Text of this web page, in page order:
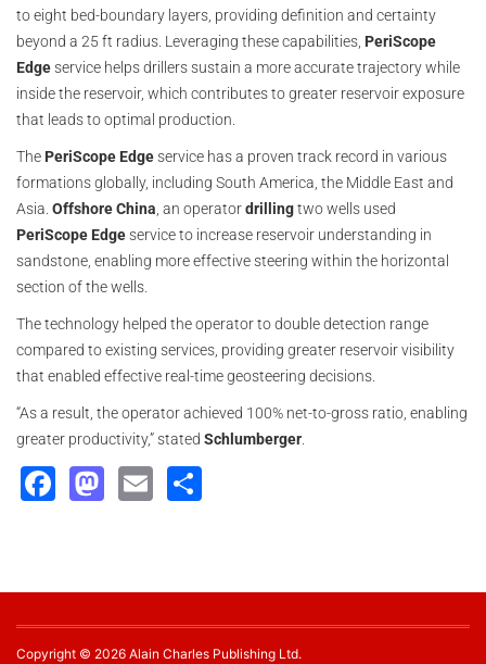
to eight bed-boundary layers, providing definition and certainty
beyond a 25 ft radius. Leveraging these capabilities, PeriScope
Edgeservice helps drillers sustain a more accurate trajectory while
inside the reservoir, which contributes to greater reservoir exposure
that leads to optimal production.
The PeriScope Edgeservice has a proven track record in various
formations globally, including South America, the Middle East and
Asia. Offshore China, an operatordrillingtwo wells used
PeriScope Edgeservice to increase reservoir understanding in
sandstone, enabling more effective steering within the horizontal
section of the wells.
The technology helped the operator to double detection range
compared to existing services, providing greater reservoir visibility
that enabled effective real-time geosteering decisions.
“As a result, the operator achieved 100% net-to-gross ratio, enabling
greater productivity,” stated Schlumberger.
Facebook
Mastodon
Email
Copyright © 2026 Alain Charles Publishing Ltd.